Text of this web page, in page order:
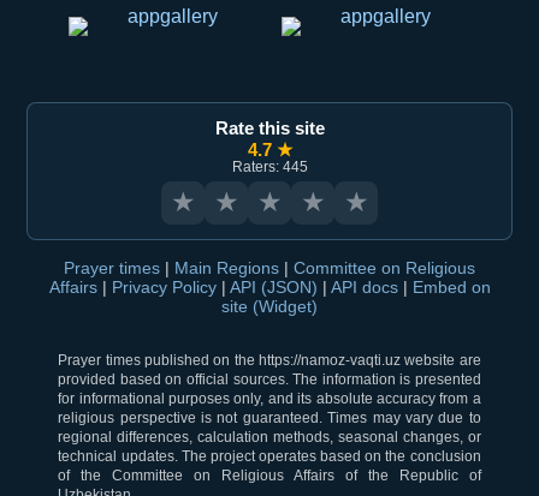
Rate this site
4.7 ★
Raters: 445
★ ★ ★ ★ ★
Prayer times | Main Regions | Committee on Religious
Affairs | Privacy Policy | API (JSON) | API docs | Embed on
site (Widget)
Prayer times published on the https://namoz-vaqti.uz website are
provided based on official sources. The information is presented
for informational purposes only, and its absolute accuracy from a
religious perspective is not guaranteed. Times may vary due to
regional differences, calculation methods, seasonal changes, or
technical updates. The project operates based on the conclusion
of the Committee on Religious Affairs of the Republic of